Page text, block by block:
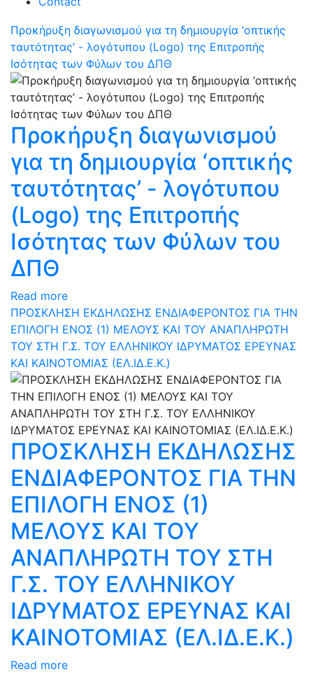
Προκήρυξη διαγωνισμού για τη δημιουργία ‘οπτικής
ταυτότητας’ - λογότυπου (Logo) της Επιτροπής
Ισότητας των Φύλων του ΔΠΘ
Προκήρυξη διαγωνισμού
για τη δημιουργία ‘οπτικής
ταυτότητας’ - λογότυπου
(Logo) της Επιτροπής
Ισότητας των Φύλων του
ΔΠΘ
Read more
ΠΡΟΣΚΛΗΣΗ ΕΚΔΗΛΩΣΗΣ ΕΝΔΙΑΦΕΡΟΝΤΟΣ ΓΙΑ ΤΗΝ
ΕΠΙΛΟΓΗ ΕΝΟΣ (1) ΜΕΛΟΥΣ ΚΑΙ ΤΟΥ ΑΝΑΠΛΗΡΩΤΗ
ΤΟΥ ΣΤΗ Γ.Σ. ΤΟΥ ΕΛΛΗΝΙΚΟΥ ΙΔΡΥΜΑΤΟΣ ΕΡΕΥΝΑΣ
ΚΑΙ ΚΑΙΝΟΤΟΜΙΑΣ (ΕΛ.ΙΔ.Ε.Κ.)
ΠΡΟΣΚΛΗΣΗ ΕΚΔΗΛΩΣΗΣ
ΕΝΔΙΑΦΕΡΟΝΤΟΣ ΓΙΑ ΤΗΝ
ΕΠΙΛΟΓΗ ΕΝΟΣ (1)
ΜΕΛΟΥΣ ΚΑΙ ΤΟΥ
ΑΝΑΠΛΗΡΩΤΗ ΤΟΥ ΣΤΗ
Γ.Σ. ΤΟΥ ΕΛΛΗΝΙΚΟΥ
ΙΔΡΥΜΑΤΟΣ ΕΡΕΥΝΑΣ ΚΑΙ
ΚΑΙΝΟΤΟΜΙΑΣ (ΕΛ.ΙΔ.Ε.Κ.)
Read more